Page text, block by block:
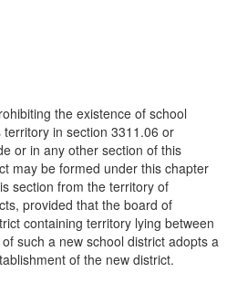
the existence of school
in section 3311.06 or
or in any other section of this
may be formed under this chapter
section from the territory of
provided that the board of
containing territory lying between
such a new school district adopts a
of the new district.